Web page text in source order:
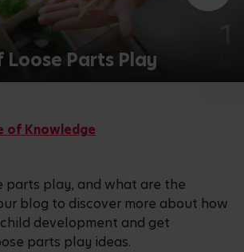
Parts Play
of Knowledge
parts play, and what are the
blog to discover more about how
development and get
parts play ideas.